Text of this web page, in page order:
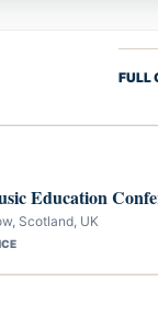
FULL
Education
Scotland, UK